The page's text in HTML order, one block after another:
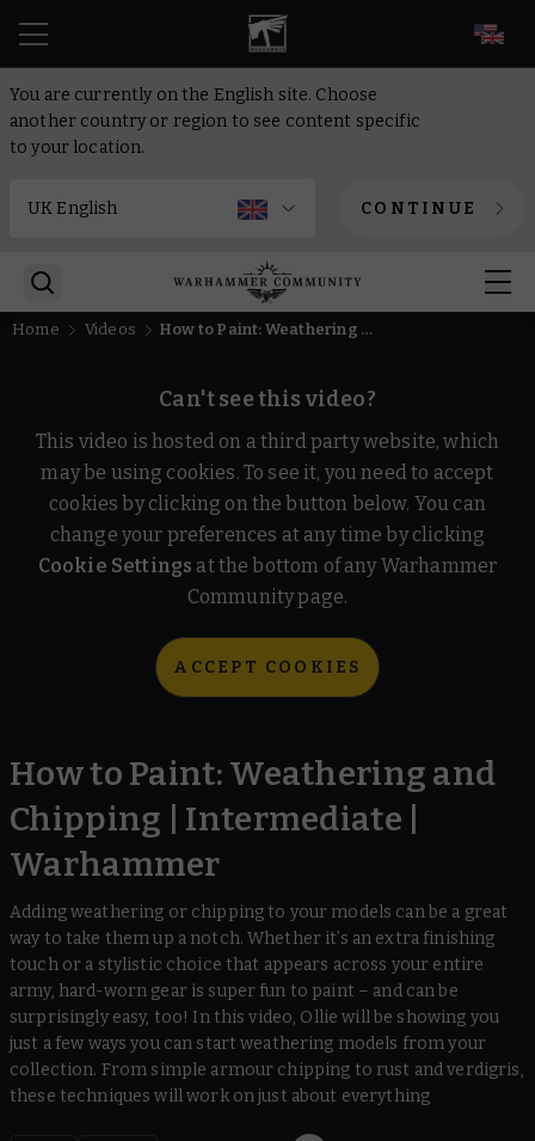
You are currently on the English site. Choose
another country or region to see content specific
to your location.
CONTINUE
Home Videos How to Paint: Weathering and Chipping | Intermediate | Warhammer
Can't see this video?
This video is hosted on a third party website, which
may be using cookies. To see it, you need to accept
cookies by clicking on the button below. You can
change your preferences at any time by clicking
Cookie Settings at the bottom of any Warhammer
Community page.
ACCEPT COOKIES
How to Paint: Weathering and
Chipping | Intermediate |
Warhammer
Adding weathering or chipping to your models can be a great
way to take them up a notch. Whether it’s an extra finishing
touch or a stylistic choice that appears across your entire
army, hard-worn gear is super fun to paint – and can be
surprisingly easy, too! In this video, Ollie will be showing you
just a few ways you can start weathering models from your
collection. From simple armour chipping to rust and verdigris,
these techniques will work on just about everything